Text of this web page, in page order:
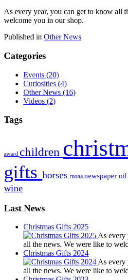
As every year, you can get to know all
welcome you in our shop.
Published in Other News
Categories
Events (20)
Curiosities (4)
Other News (16)
Videos (2)
Tags
award children
gifts horses mona newspaper oil
wine
Last News
Christmas Gifts 2025
As every
all the news. We were like to
Christmas Gifts 2024
As every
all the news. We were like to